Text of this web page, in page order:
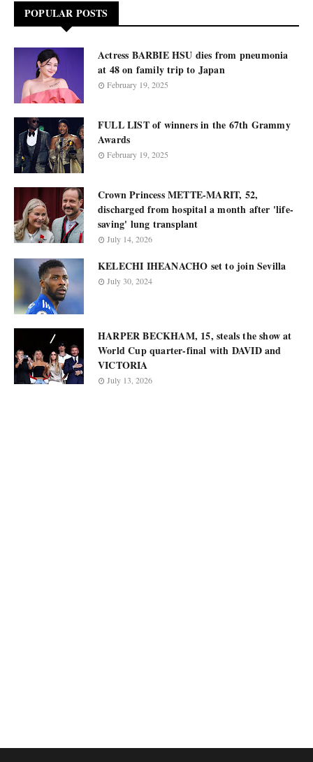
POPULAR POSTS
Actress BARBIE HSU dies from pneumonia
at 48 on family trip to Japan
February 19, 2025
FULL LIST of winners in the 67th Grammy
Awards
February 19, 2025
Crown Princess METTE-MARIT, 52,
discharged from hospital a month after 'life-
saving' lung transplant
July 14, 2026
KELECHI IHEANACHO set to join Sevilla
July 30, 2024
HARPER BECKHAM, 15, steals the show at
World Cup quarter-final with DAVID and
VICTORIA
July 13, 2026